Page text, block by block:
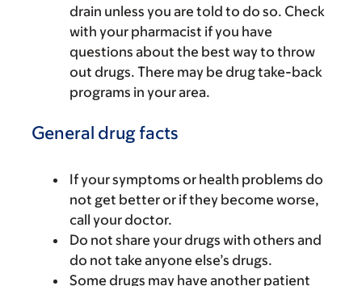
drain unless you are told to do so. Check
with your pharmacist if you have
questions about the best way to throw
out drugs. There may be drug take-back
programs in your area.
General drug facts
If your symptoms or health problems do
not get better or if they become worse,
call your doctor.
Do not share your drugs with others and
do not take anyone else’s drugs.
Some drugs may have another patient